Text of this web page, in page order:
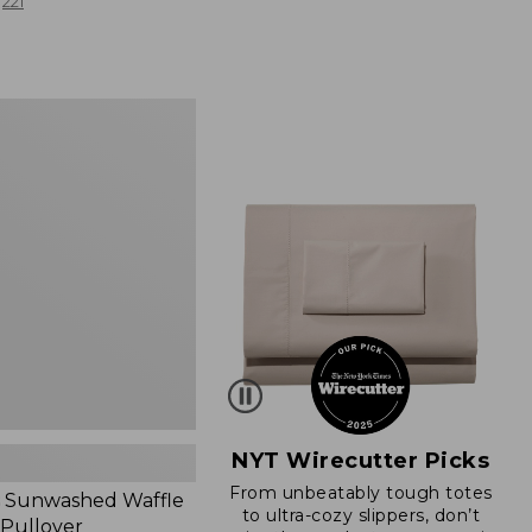
Sunwashed Waffle
NYT Wirecutter Picks
From unbeatably tough totes
to ultra-cozy slippers, don’t